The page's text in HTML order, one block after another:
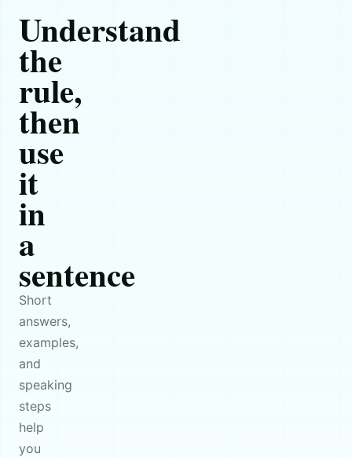
Understand
the
rule,
then
use
it
in
a
sentence
Short
answers,
examples,
and
speaking
steps
help
you